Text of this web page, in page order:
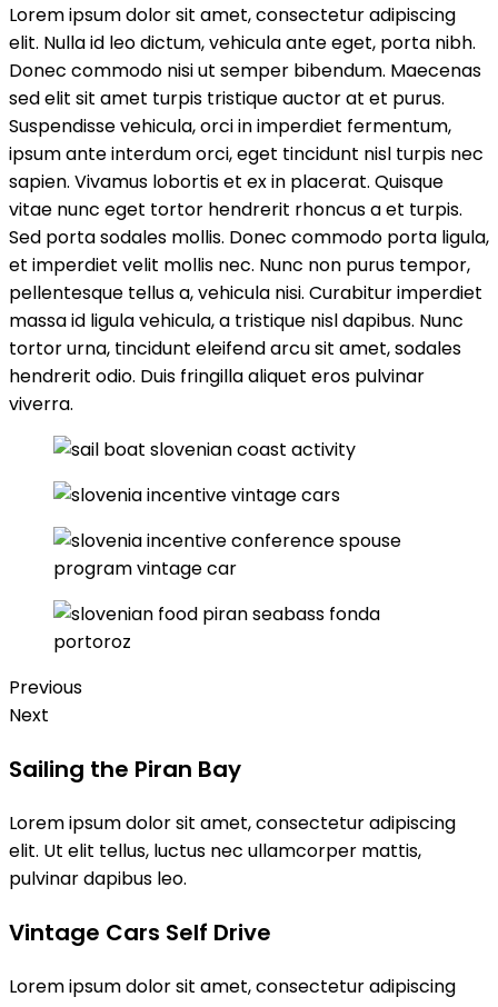
Lorem ipsum dolor sit amet, consectetur adipiscing
elit. Nulla id leo dictum, vehicula ante eget, porta nibh.
Donec commodo nisi ut semper bibendum. Maecenas
sed elit sit amet turpis tristique auctor at et purus.
Suspendisse vehicula, orci in imperdiet fermentum,
ipsum ante interdum orci, eget tincidunt nisl turpis nec
sapien. Vivamus lobortis et ex in placerat. Quisque
vitae nunc eget tortor hendrerit rhoncus a et turpis.
Sed porta sodales mollis. Donec commodo porta ligula,
et imperdiet velit mollis nec. Nunc non purus tempor,
pellentesque tellus a, vehicula nisi. Curabitur imperdiet
massa id ligula vehicula, a tristique nisl dapibus. Nunc
tortor urna, tincidunt eleifend arcu sit amet, sodales
hendrerit odio. Duis fringilla aliquet eros pulvinar
viverra.
Previous
Next
Sailing the Piran Bay
Lorem ipsum dolor sit amet, consectetur adipiscing
elit. Ut elit tellus, luctus nec ullamcorper mattis,
pulvinar dapibus leo.
Vintage Cars Self Drive
Lorem ipsum dolor sit amet, consectetur adipiscing